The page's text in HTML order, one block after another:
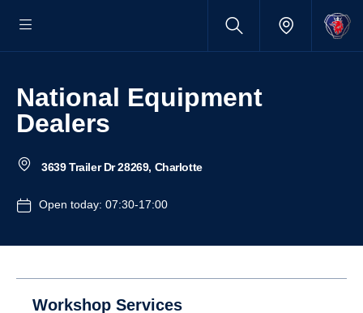
National Equipment
Dealers
3639 Trailer Dr 28269, Charlotte
Open today: 07:30-17:00
Workshop Services